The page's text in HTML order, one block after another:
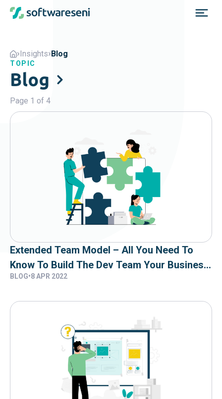
Insights Blog
TOPIC
Blog
Page 1 of 4
Extended Team Model – All You Need To
Know To Build The Dev Team Your Business
Needs
BLOG•8 APR 2022